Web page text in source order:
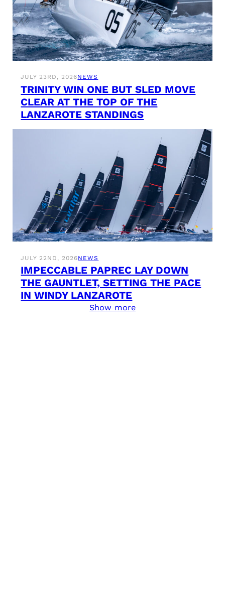
JULY 23RD, 2026NEWS
TRINITY WIN ONE BUT SLED MOVE
CLEAR AT THE TOP OF THE
LANZAROTE STANDINGS
JULY 22ND, 2026NEWS
IMPECCABLE PAPREC LAY DOWN
THE GAUNTLET, SETTING THE PACE
IN WINDY LANZAROTE
Show more